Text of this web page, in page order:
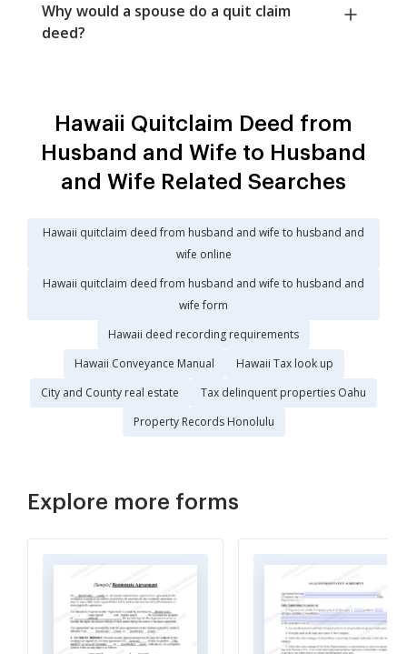
Why would a spouse do a quit claim
deed?
Hawaii Quitclaim Deed from
Husband and Wife to Husband
and Wife Related Searches
Hawaii quitclaim deed from husband and wife to husband and
wife online
Hawaii quitclaim deed from husband and wife to husband and
wife form
Hawaii deed recording requirements
Hawaii Conveyance Manual
Hawaii Tax look up
City and County real estate
Tax delinquent properties Oahu
Property Records Honolulu
Explore more forms